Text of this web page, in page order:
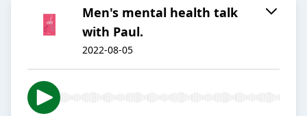
Men's mental health talk
with Paul.
2022-08-05